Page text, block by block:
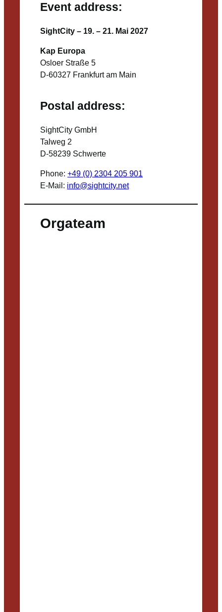
Event address:
SightCity – 19. – 21. Mai 2027
Kap Europa
Osloer Straße 5
D-60327 Frankfurt am Main
Postal address:
SightCity GmbH
Talweg 2
D-58239 Schwerte
Phone: +49 (0) 2304 205 901
E-Mail: info@sightcity.net
Orgateam